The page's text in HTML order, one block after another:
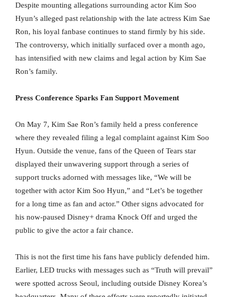
Despite mounting allegations surrounding actor Kim Soo
Hyun’s alleged past relationship with the late actress Kim Sae
Ron, his loyal fanbase continues to stand firmly by his side.
The controversy, which initially surfaced over a month ago,
has intensified with new claims and legal action by Kim Sae
Ron’s family.
Press Conference Sparks Fan Support Movement
On May 7, Kim Sae Ron’s family held a press conference
where they revealed filing a legal complaint against Kim Soo
Hyun. Outside the venue, fans of the Queen of Tears star
displayed their unwavering support through a series of
support trucks adorned with messages like, “We will be
together with actor Kim Soo Hyun,” and “Let’s be together
for a long time as fan and actor.” Other signs advocated for
his now-paused Disney+ drama Knock Off and urged the
public to give the actor a fair chance.
This is not the first time his fans have publicly defended him.
Earlier, LED trucks with messages such as “Truth will prevail”
were spotted across Seoul, including outside Disney Korea’s